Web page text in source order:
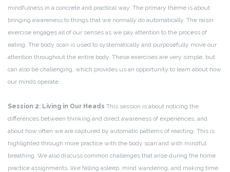
mindfulness in a concrete and practical way. The primary theme is about
bringing awareness to things that we normally do automatically. The raisin
exercise engages all of our senses as we pay attention to the process of
eating. The body scan is used to systematically and purposefully move our
attention throughout the entire body. These exercises are very simple, but
can also be challenging, which provides us an opportunity to learn about how
our minds operate.
Session 2: Living in Our Heads This session is about noticing the
differences between thinking and direct awareness of experiences, and
about how often we are captured by automatic patterns of reacting. This is
highlighted through more practice with the body scan and with mindful
breathing. We also discuss common challenges that arise during the home
practice assignments, like falling asleep, mind wandering, and making time